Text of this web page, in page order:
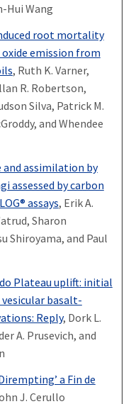
Hui Wang
root mortality
emission from
, Ruth K. Varner,
R. Robertson,
Silva, Patrick M.
and Whendee
and assimilation by
assessed by carbon
assays, Erik A.
Sharon
Shiroyama, and Paul
Plateau uplift: initial
basalt-
Reply, Dork L.
A. Prusevich, and
a Fin de
J. Cerullo